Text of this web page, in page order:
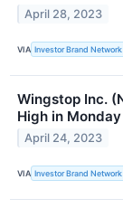
April 28, 2023
VIA Investor Brand Network
Wingstop Inc.
High in
April 24, 2023
VIA Investor Brand Network